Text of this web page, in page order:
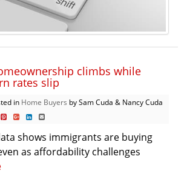
climbs while
rates slip
in Home Buyers by Sam Cuda & Nancy Cuda
shows immigrants are buying
as affordability challenges